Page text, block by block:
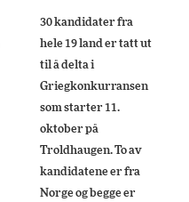
30 kandidater fra
hele 19 land er tatt ut
til å delta i
Griegkonkurransen
som starter 11.
oktober på
Troldhaugen. To av
kandidatene er fra
Norge og begge er